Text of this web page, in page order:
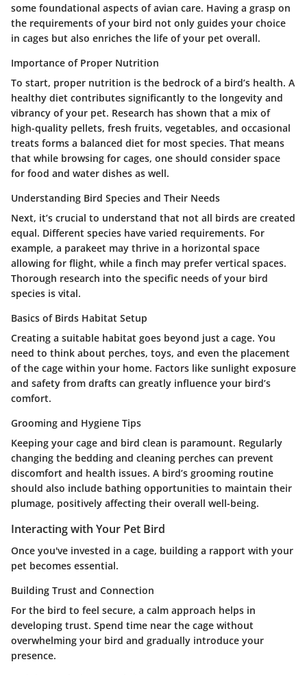
some foundational aspects of avian care. Having a grasp on
the requirements of your bird not only guides your choice
in cages but also enriches the life of your pet overall.
Importance of Proper Nutrition
To start, proper nutrition is the bedrock of a bird’s health. A
healthy diet contributes significantly to the longevity and
vibrancy of your pet. Research has shown that a mix of
high-quality pellets, fresh fruits, vegetables, and occasional
treats forms a balanced diet for most species. That means
that while browsing for cages, one should consider space
for food and water dishes as well.
Understanding Bird Species and Their Needs
Next, it’s crucial to understand that not all birds are created
equal. Different species have varied requirements. For
example, a parakeet may thrive in a horizontal space
allowing for flight, while a finch may prefer vertical spaces.
Thorough research into the specific needs of your bird
species is vital.
Basics of Birds Habitat Setup
Creating a suitable habitat goes beyond just a cage. You
need to think about perches, toys, and even the placement
of the cage within your home. Factors like sunlight exposure
and safety from drafts can greatly influence your bird’s
comfort.
Grooming and Hygiene Tips
Keeping your cage and bird clean is paramount. Regularly
changing the bedding and cleaning perches can prevent
discomfort and health issues. A bird’s grooming routine
should also include bathing opportunities to maintain their
plumage, positively affecting their overall well-being.
Interacting with Your Pet Bird
Once you've invested in a cage, building a rapport with your
pet becomes essential.
Building Trust and Connection
For the bird to feel secure, a calm approach helps in
developing trust. Spend time near the cage without
overwhelming your bird and gradually introduce your
presence.